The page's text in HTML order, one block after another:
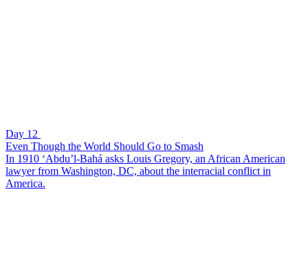
Day 12
Even Though the World Should Go to Smash
In 1910 ‘Abdu’l-Bahá asks Louis Gregory, an African American
lawyer from Washington, DC, about the interracial conflict in
America.